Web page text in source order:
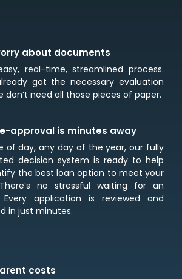
about documents
real-time, streamlined process.
got the necessary evaluation
don’t need all those pieces of paper.
approval is minutes away
of day, any day of the year, our fully
decision system is ready to help
the best loan option to meet your
no stressful waiting for an
Every application is reviewed and
in just minutes.
costs